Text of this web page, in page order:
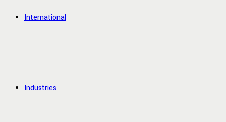
International
Industries